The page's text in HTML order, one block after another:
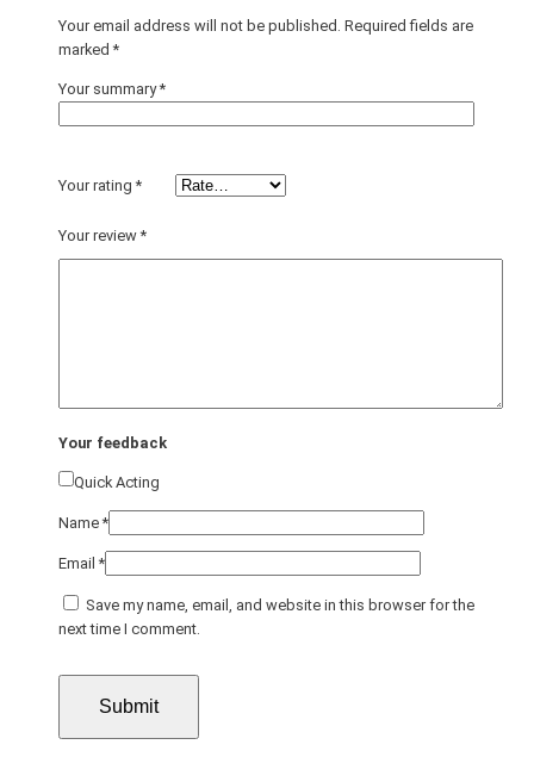
Your email address will not be published. Required fields are
marked*
Your summary*
Your rating*
Your review*
Your feedback
Quick Acting
Name*
Email*
Save my name, email, and website in this browser for the
next time I comment.